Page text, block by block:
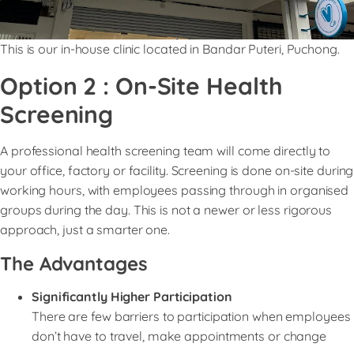
This is our in-house clinic located in Bandar Puteri, Puchong.
Option 2 : On-Site Health
Screening
A professional health screening team will come directly to
your office, factory or facility. Screening is done on-site during
working hours, with employees passing through in organised
groups during the day. This is not a newer or less rigorous
approach, just a smarter one.
The Advantages
Significantly Higher Participation
There are few barriers to participation when employees
don’t have to travel, make appointments or change